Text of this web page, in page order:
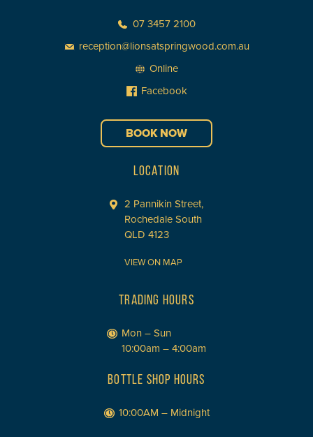
07 3457 2100
reception@lionsatspringwood.com.au
Online
Facebook
BOOK NOW
LOCATION
2 Pannikin Street,
Rochedale South
QLD 4123
VIEW ON MAP
TRADING HOURS
Mon – Sun
10:00am – 4:00am
BOTTLE SHOP HOURS
10:00AM – Midnight